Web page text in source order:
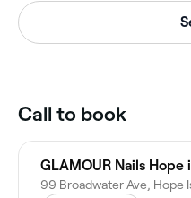
Call to book
GLAMOUR Nails Hope